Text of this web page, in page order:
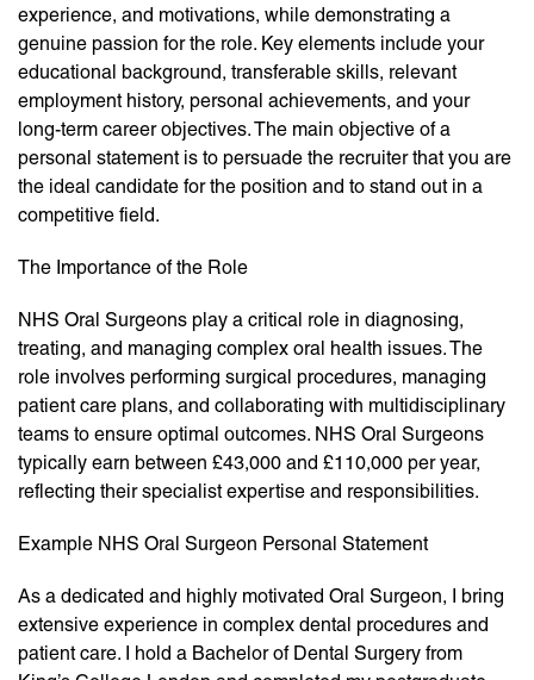
experience, and motivations, while demonstrating a
genuine passion for the role. Key elements include your
educational background, transferable skills, relevant
employment history, personal achievements, and your
long-term career objectives. The main objective of a
personal statement is to persuade the recruiter that you are
the ideal candidate for the position and to stand out in a
competitive field.
The Importance of the Role
NHS Oral Surgeons play a critical role in diagnosing,
treating, and managing complex oral health issues. The
role involves performing surgical procedures, managing
patient care plans, and collaborating with multidisciplinary
teams to ensure optimal outcomes. NHS Oral Surgeons
typically earn between £43,000 and £110,000 per year,
reflecting their specialist expertise and responsibilities.
Example NHS Oral Surgeon Personal Statement
As a dedicated and highly motivated Oral Surgeon, I bring
extensive experience in complex dental procedures and
patient care. I hold a Bachelor of Dental Surgery from